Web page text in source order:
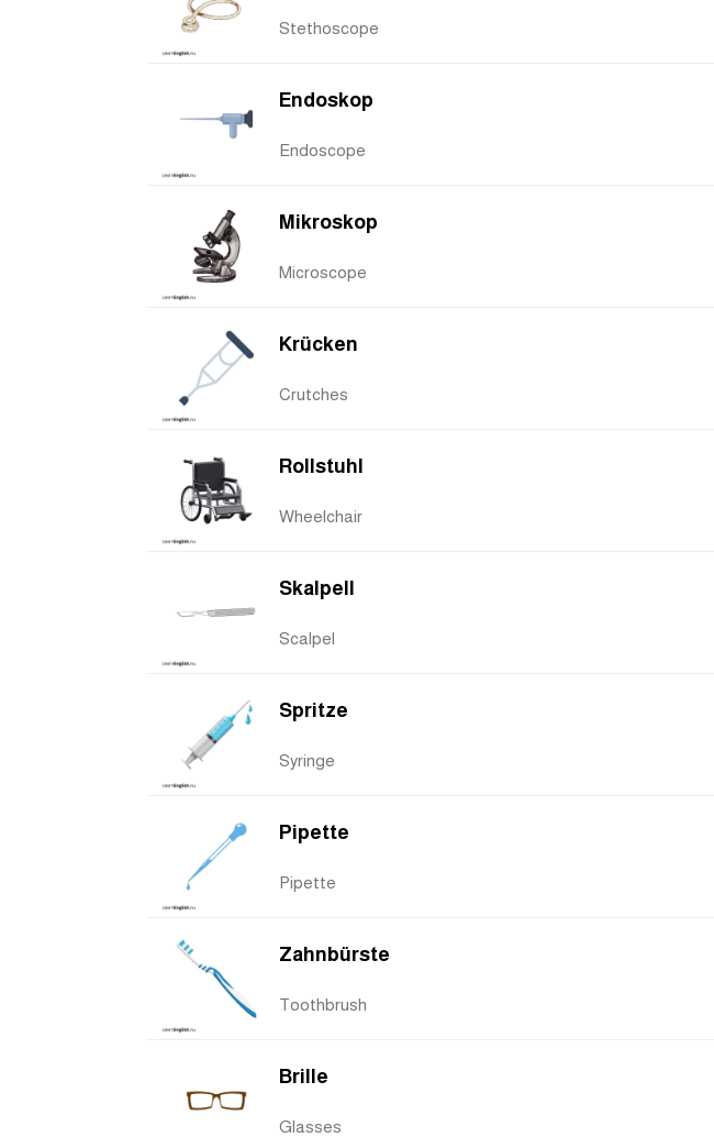
Stethoscope
Endoskop
Endoscope
Mikroskop
Microscope
Krücken
Crutches
Rollstuhl
Wheelchair
Skalpell
Scalpel
Spritze
Syringe
Pipette
Pipette
Zahnbürste
Toothbrush
Brille
Glasses